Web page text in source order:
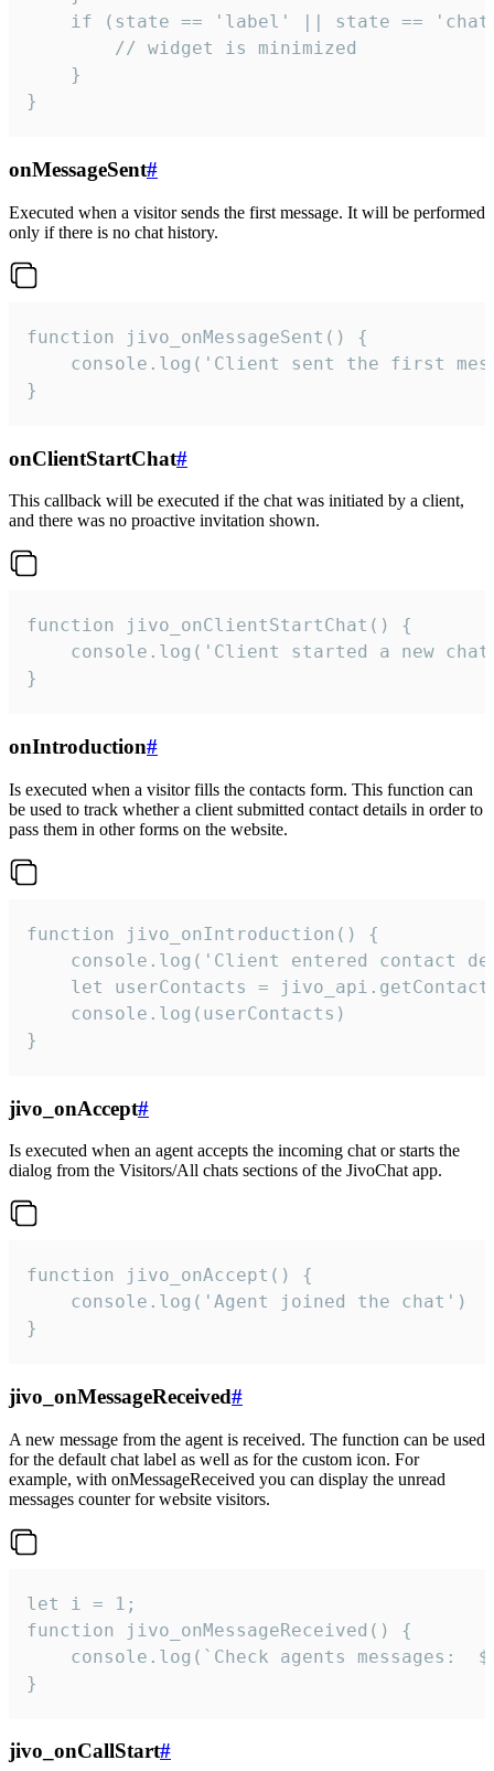
if (state == 'label' || state ==
        // widget is minimized
    }
}
onMessageSent#
Executed when a visitor sends the first message. It will be performed
only if there is no chat history.
function jivo_onMessageSent() {
console.log('Client sent the first
}
onClientStartChat#
This callback will be executed if the chat was initiated by a client,
and there was no proactive invitation shown.
function jivo_onClientStartChat() {
console.log('Client started a new
}
onIntroduction#
Is executed when a visitor fills the contacts form. This function can
be used to track whether a client submitted contact details in order to
pass them in other forms on the website.
function jivo_onIntroduction() {
console.log('Client entered contact
let userContacts =
    console.log(userContacts)
}
jivo_onAccept#
Is executed when an agent accepts the incoming chat or starts the
dialog from the Visitors/All chats sections of the JivoChat app.
function jivo_onAccept() {
}
jivo_onMessageReceived#
A new message from the agent is received. The function can be used
for the default chat label as well as for the custom icon. For
example, with onMessageReceived you can display the unread
messages counter for website visitors.
let i = 1;
function jivo_onMessageReceived() {
}
jivo_onCallStart#